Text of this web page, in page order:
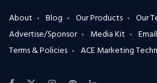
About Blog Our Products Our
Advertise/Sponsor
Media Kit
Terms & Policies
ACE Marketing